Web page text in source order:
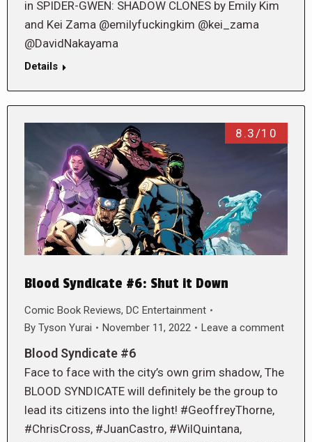
in SPIDER-GWEN: SHADOW CLONES by Emily Kim
and Kei Zama @emilyfuckingkim @kei_zama
@DavidNakayama
Details
8.3/10
Blood Syndicate #6: Shut it Down
Comic Book Reviews, DC Entertainment
By Tyson Yurai November 11, 2022 Leave a comment
Blood Syndicate #6
Face to face with the city’s own grim shadow, The
BLOOD SYNDICATE will definitely be the group to
lead its citizens into the light! #GeoffreyThorne,
#ChrisCross, #JuanCastro, #WilQuintana,